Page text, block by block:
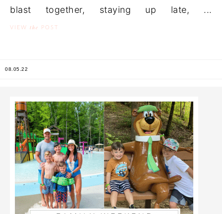
blast together, staying up late, ...
VIEW the POST
08.05.22